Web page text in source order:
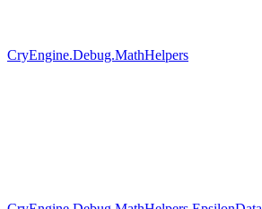
CryEngine.Debug.MathHelpers